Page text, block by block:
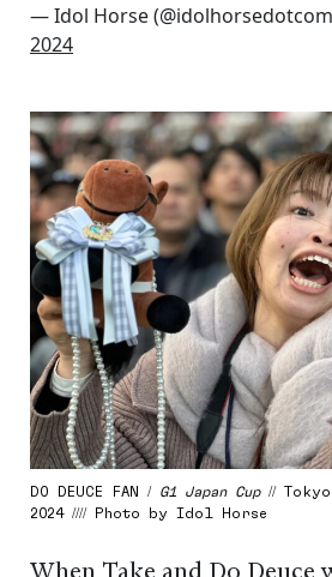
— Idol Horse
2024
DO DEUCE FAN / G1 Japan Cup// Tokyo
2024 //// Photo by Idol Horse